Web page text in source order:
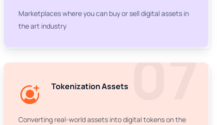
Marketplaces where you can buy or sell digital assets in
the art industry
07
Tokenization Assets
Converting real-world assets into digital tokens on the